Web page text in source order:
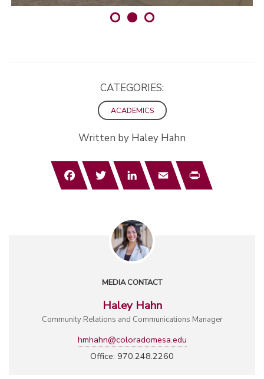
CATEGORIES:
ACADEMICS
Written by Haley Hahn
FacebookTwitterLinkedInEmail Print
MEDIA CONTACT
Haley Hahn
Community Relations and Communications Manager
hmhahn@coloradomesa.edu
Office: 970.248.2260